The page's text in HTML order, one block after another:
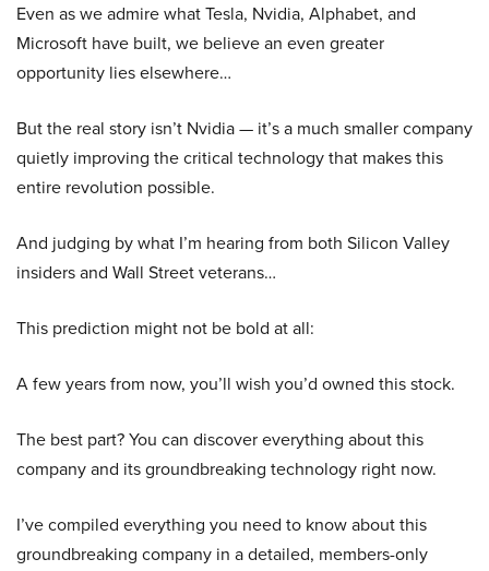
Even as we admire what Tesla, Nvidia, Alphabet, and
Microsoft have built, we believe an even greater
opportunity lies elsewhere…
But the real story isn’t Nvidia — it’s a much smaller company
quietly improving the critical technology that makes this
entire revolution possible.
And judging by what I’m hearing from both Silicon Valley
insiders and Wall Street veterans…
This prediction might not be bold at all:
A few years from now, you’ll wish you’d owned this stock.
The best part? You can discover everything about this
company and its groundbreaking technology right now.
I’ve compiled everything you need to know about this
groundbreaking company in a detailed, members-only